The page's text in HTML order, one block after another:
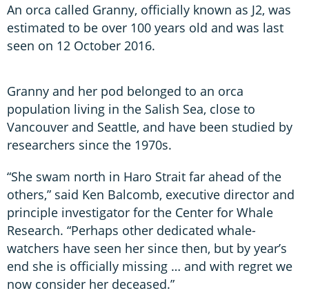
An orca called Granny, officially known as J2, was
estimated to be over 100 years old and was last
seen on 12 October 2016.
Granny and her pod belonged to an orca
population living in the Salish Sea, close to
Vancouver and Seattle, and have been studied by
researchers since the 1970s.
“She swam north in Haro Strait far ahead of the
others,” said Ken Balcomb, executive director and
principle investigator for the Center for Whale
Research. “Perhaps other dedicated whale-
watchers have seen her since then, but by year’s
end she is officially missing … and with regret we
now consider her deceased.”